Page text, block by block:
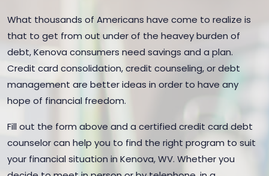
What thousands of Americans have come to realize is
that to get from out under of the heavey burden of
debt, Kenova consumers need savings and a plan.
Credit card consolidation, credit counseling, or debt
management are better ideas in order to have any
hope of financial freedom.
Fill out the form above and a certified credit card debt
counselor can help you to find the right program to suit
your financial situation in Kenova, WV. Whether you